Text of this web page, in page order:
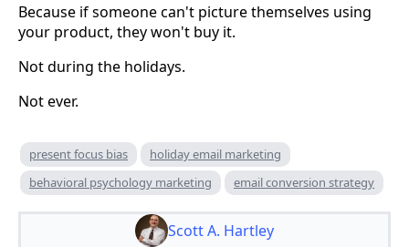
Because if someone can't picture themselves using
your product, they won't buy it.
Not during the holidays.
Not ever.
present focus bias
holiday email marketing
behavioral psychology marketing
email conversion strategy
Scott A. Hartley